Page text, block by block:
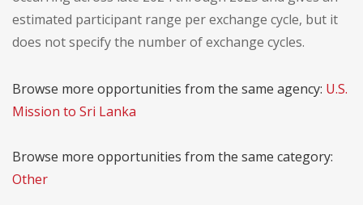
estimated participant range per exchange cycle, but it
does not specify the number of exchange cycles.
Browse more opportunities from the same agency: U.S.
Mission to Sri Lanka
Browse more opportunities from the same category:
Other